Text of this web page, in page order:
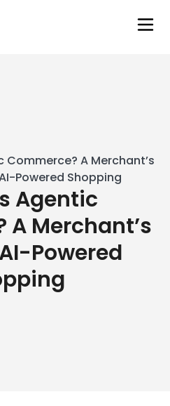
Commerce? A Merchant’s
Powered Shopping
Agentic
A Merchant’s
Powered